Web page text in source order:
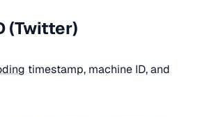
(Twitter)
timestamp, machine ID, and